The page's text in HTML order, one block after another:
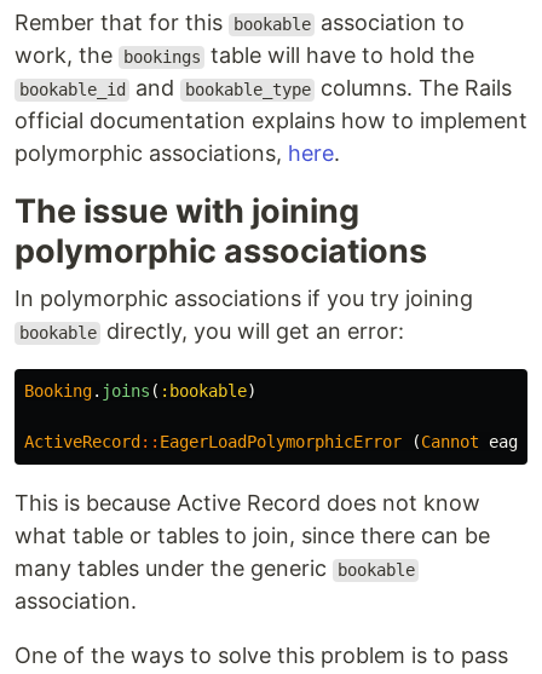
Rember that for this bookable association to
work, the
bookings table will have to hold the
bookable_id and bookable_type columns. The Rails
official documentation explains how to implement
polymorphic associations, here.
The issue with joining
polymorphic associations
In polymorphic associations if you try joining
bookable directly, you will get an error:
Booking. joins ( :bookable)
ActiveRecord :: EagerLoadPolymorphicError (Cannot
This is because Active Record does not know
what table or tables to join, since there can be
many tables under the generic
bookable
association.
One of the ways to solve this problem is to pass